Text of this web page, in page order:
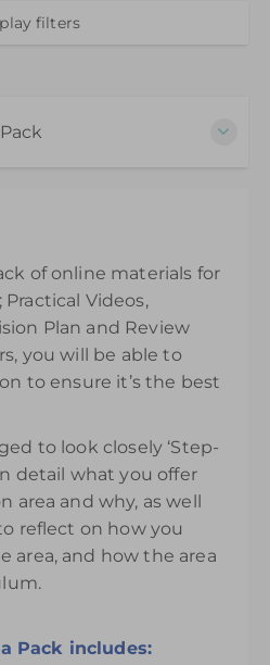
filters
Area is available for
of online materials for
Videos,
Plan and Review
you will be able to
to ensure it’s the best
to look closely ‘Step-
detail what you offer
area and why, as well
reflect on how you
area, and how the area
Pack includes: